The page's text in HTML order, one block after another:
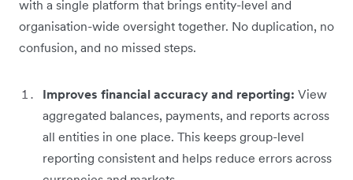
with a single platform that brings entity-level and
organisation-wide oversight together. No duplication, no
confusion, and no missed steps.
Improves financial accuracy and reporting: View
aggregated balances, payments, and reports across
all entities in one place. This keeps group-level
reporting consistent and helps reduce errors across